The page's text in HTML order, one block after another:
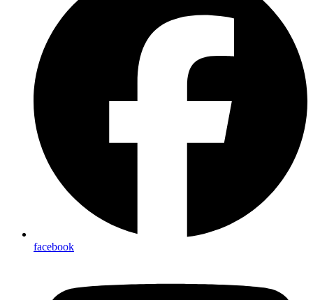
facebook